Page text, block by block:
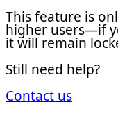
This feature is
higher users—if
it will remain
Still need help?
Contact us